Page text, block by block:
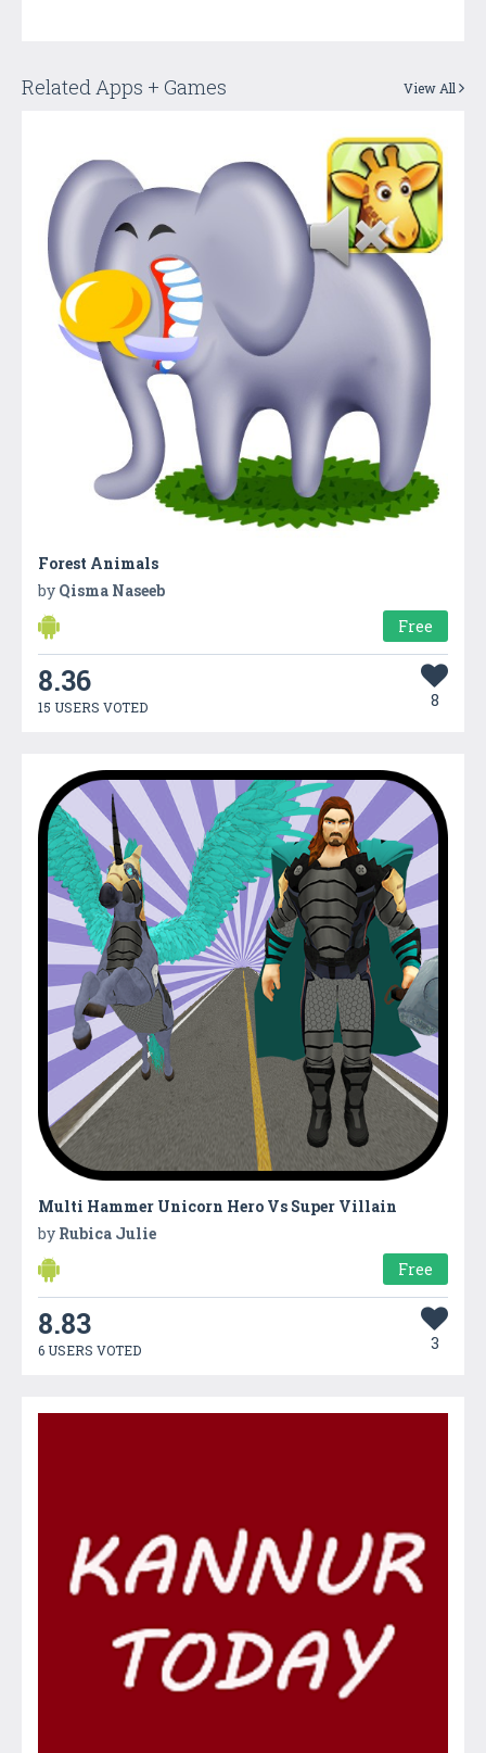
Related Apps + Games View All
Forest Animals
by Qisma Naseeb
Free
8.36
15 USERS VOTED 8
Multi Hammer Unicorn Hero Vs Super Villain
by Rubica Julie
Free
8.83
6 USERS VOTED 3